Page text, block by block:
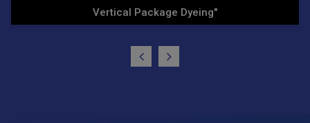
Ht/Hp Vertical Cone Yarn .."